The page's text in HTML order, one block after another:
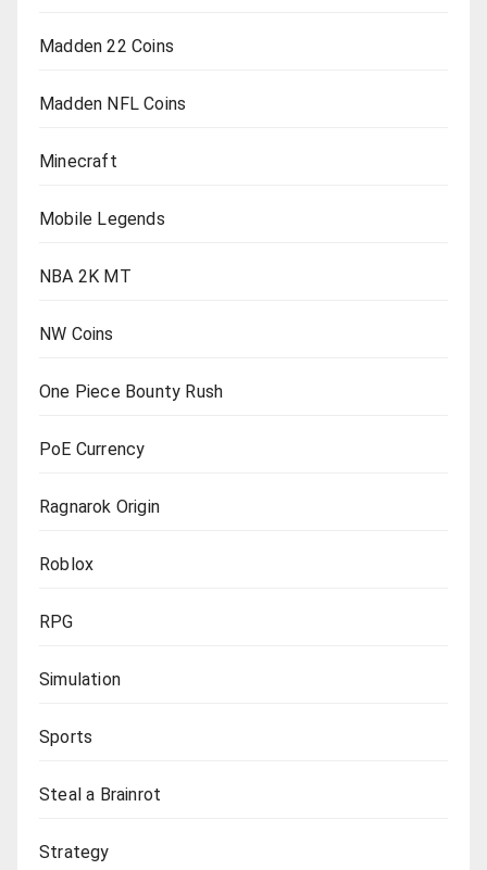
Madden 22 Coins
Madden NFL Coins
Minecraft
Mobile Legends
NBA 2K MT
NW Coins
One Piece Bounty Rush
PoE Currency
Ragnarok Origin
Roblox
RPG
Simulation
Sports
Steal a Brainrot
Strategy